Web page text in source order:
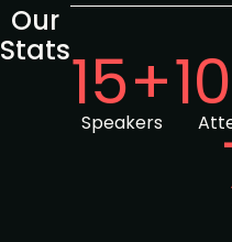
Our
Stats15+
Speakers